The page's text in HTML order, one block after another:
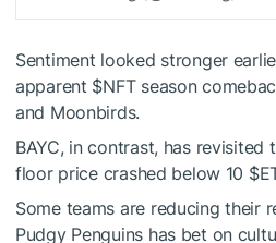
Sentiment looked stronger
apparent $NFTseason
and Moonbirds.
BAYC, in contrast, has
floor price crashed below 10
Some teams are reducing their
Pudgy Penguins has bet on